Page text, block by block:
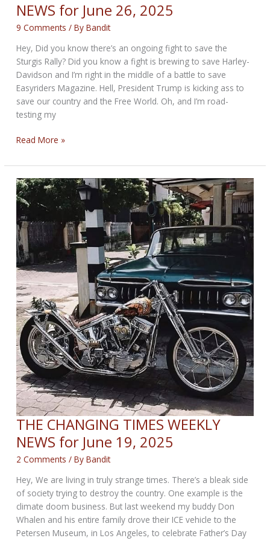
NEWS for June 26, 2025
9 Comments / ByBandit
Hey, Did you know there’s an ongoing fight to save the
Sturgis Rally? Did you know a fight is brewing to save Harley-
Davidson and I’m right in the middle of a battle to save
Easyriders Magazine. Hell, President Trump is kicking ass to
save our country and the Free World. Oh, and I’m road-
testing my
THE
BIKERNET
WEEKLY
NEWS
for
June
26,
2025
Read More »
THE CHANGING TIMES WEEKLY
NEWS for June 19, 2025
2 Comments / ByBandit
Hey, We are living in truly strange times. There’s a bleak side
of society trying to destroy the country. One example is the
climate doom business. But last weekend my buddy Don
Whalen and his entire family drove their ICE vehicle to the
Petersen Museum, in Los Angeles, to celebrate Father’s Day